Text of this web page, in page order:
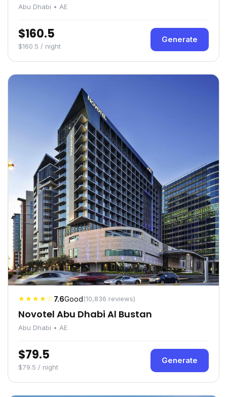
Abu Dhabi • AE
$160.5
$160.5 / night
Generate
★★★★☆7.6Good(10,836 reviews)
Novotel Abu Dhabi Al Bustan
Abu Dhabi • AE
$79.5
$79.5 / night
Generate